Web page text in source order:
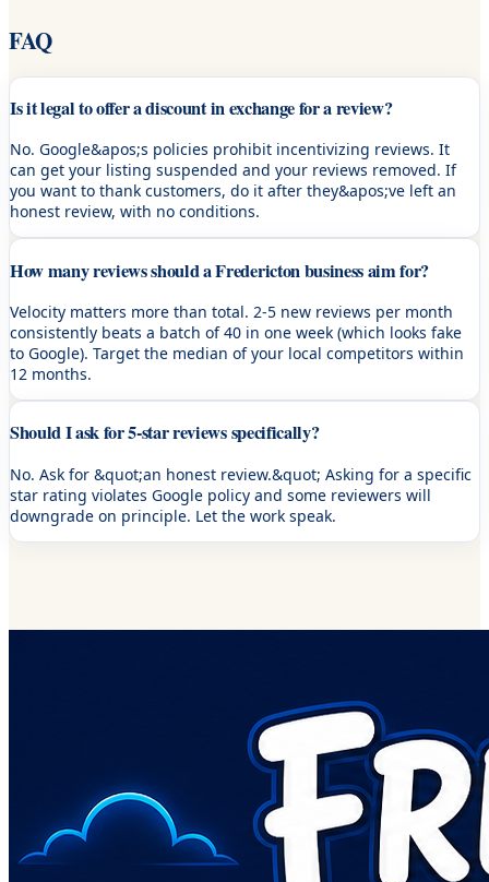
FAQ
Is it legal to offer a discount in exchange for a review?
No. Google&apos;s policies prohibit incentivizing reviews. It
can get your listing suspended and your reviews removed. If
you want to thank customers, do it after they&apos;ve left an
honest review, with no conditions.
How many reviews should a Fredericton business aim for?
Velocity matters more than total. 2-5 new reviews per month
consistently beats a batch of 40 in one week (which looks fake
to Google). Target the median of your local competitors within
12 months.
Should I ask for 5-star reviews specifically?
No. Ask for &quot;an honest review.&quot; Asking for a specific
star rating violates Google policy and some reviewers will
downgrade on principle. Let the work speak.